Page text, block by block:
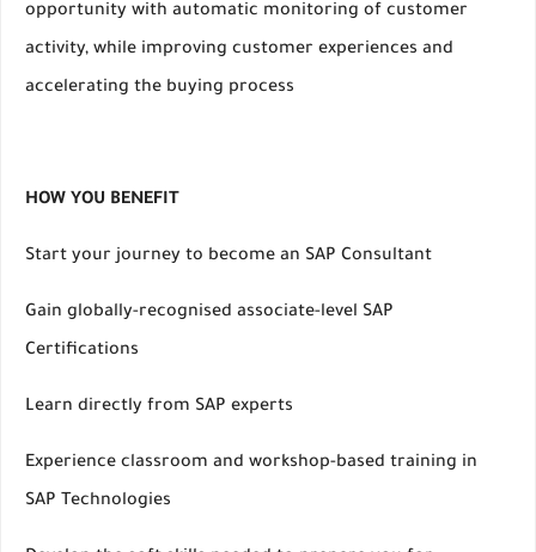
opportunity with automatic monitoring of customer
activity, while improving customer experiences and
accelerating the buying process
HOW YOU BENEFIT
Start your journey to become an SAP Consultant
Gain globally-recognised associate-level SAP
Certifications
Learn directly from SAP experts
Experience classroom and workshop-based training in
SAP Technologies